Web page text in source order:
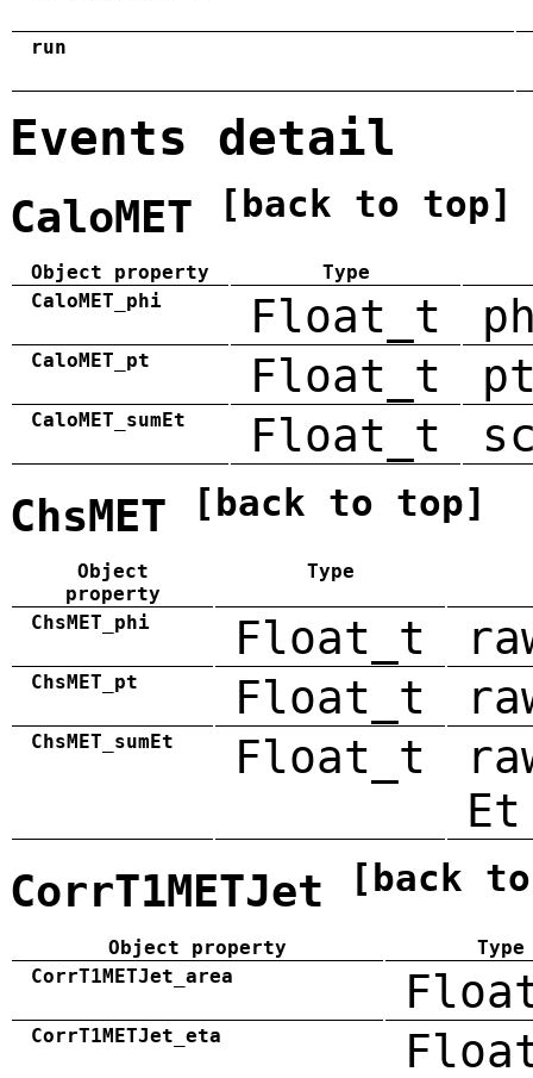
run
Events detail
CaloMET [back to top]
Object property
Type
CaloMET_phi
Float_t
CaloMET_pt Float_t
CaloMET_sumEt Float_t
ChsMET [back to top]
Object
property
Type
ChsMET_phi Float_t
ChsMET_pt Float_t
ChsMET_sumEt Float_t
Et
CorrT1METJet [back
Object property
Type
CorrT1METJet_area
CorrT1METJet_eta